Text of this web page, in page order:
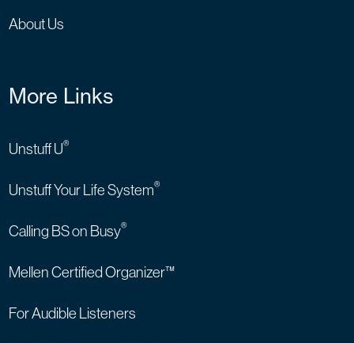
About Us
More Links
Unstuff U®
Unstuff Your Life System®
Calling BS on Busy®
Mellen Certified Organizer™
For Audible Listeners